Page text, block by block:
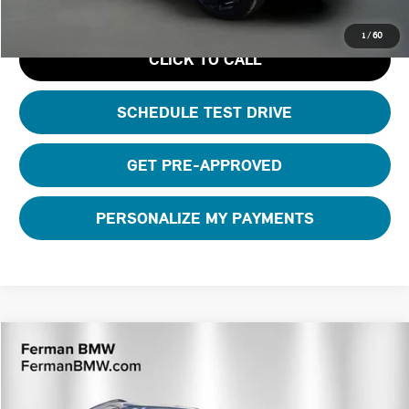
1/60
CLICK TO CALL
SCHEDULE TEST DRIVE
GET PRE-APPROVED
PERSONALIZE MY PAYMENTS
2026 MINI COUNTRYMAN ICONIC
Compare Vehicle